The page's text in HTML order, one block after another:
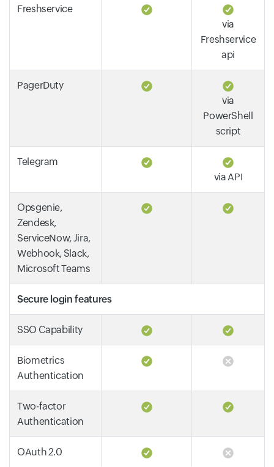
Freshservice
via
Freshservice
api
PagerDuty
via
PowerShell
script
Telegram
via API
Opsgenie,
Zendesk,
ServiceNow, Jira,
Webhook, Slack,
Microsoft Teams
Secure login features
SSO Capability
Biometrics
Authentication
Two-factor
Authentication
OAuth 2.0